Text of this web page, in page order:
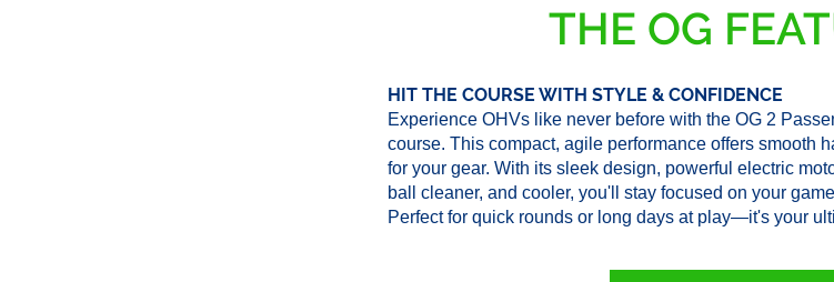
THE OG
HIT THE COURSE WITH STYLE & CONFIDENCE
Experience OHVs like never before with the OG 2
course. This compact, agile performance offers smooth
for your gear. With its sleek design, powerful electric
ball cleaner, and cooler, you'll stay focused on your
Perfect for quick rounds or long days at play—it's your